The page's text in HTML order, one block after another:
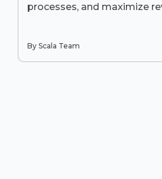
processes, and maximize
By Scala Team